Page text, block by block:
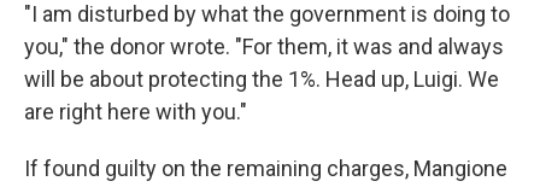
"I am disturbed by what the government is doing to
you," the donor wrote. "For them, it was and always
will be about protecting the 1%. Head up, Luigi. We
are right here with you."
If found guilty on the remaining charges, Mangione